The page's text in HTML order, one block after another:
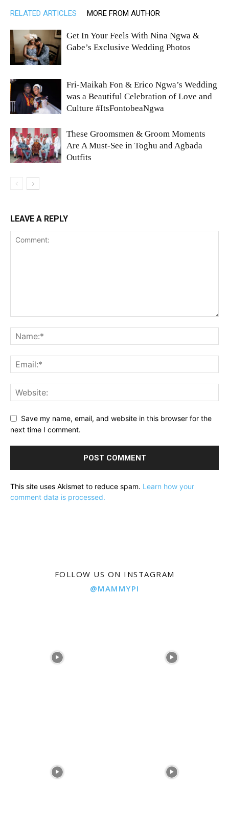
RELATED ARTICLES MORE FROM AUTHOR
Get In Your Feels With Nina Ngwa &
Gabe’s Exclusive Wedding Photos
Fri-Maikah Fon & Erico Ngwa’s Wedding
was a Beautiful Celebration of Love and
Culture #ItsFontobeaNgwa
These Groomsmen & Groom Moments
Are A Must-See in Toghu and Agbada
Outfits
LEAVE A REPLY
Save my name, email, and website in this browser for the
next time I comment.
This site uses Akismet to reduce spam. Learn how your
comment data is processed.
FOLLOW US ON INSTAGRAM
@MAMMYPI